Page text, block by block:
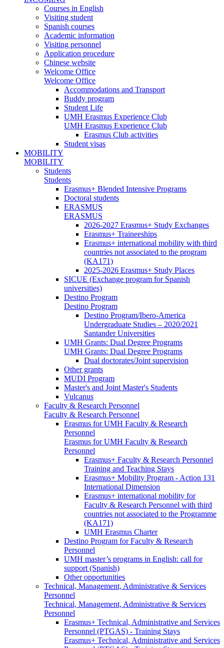
Courses in English
Visiting student
Spanish courses
Academic information
Visiting personnel
Application procedure
Chinese website
Welcome Office
Welcome Office
Accommodations and Transport
Buddy program
Student Life
UMH Erasmus Experience Club
UMH Erasmus Experience Club
Erasmus Club activities
Student visas
MOBILITY
MOBILITY
Students
Students
Erasmus+ Blended Intensive Programs
Doctoral students
ERASMUS
ERASMUS
2026-2027 Erasmus+ Study Exchanges
Erasmus+ Traineeships
Erasmus+ international mobility with third
countries not associated to the program
(KA171)
2025-2026 Erasmus+ Study Places
SICUE (Exchange program for Spanish
universities)
Destino Program
Destino Program
Destino Program/Ibero-America
Undergraduate Studies – 2020/2021
Santander Universities
UMH Grants: Dual Degree Programs
UMH Grants: Dual Degree Programs
Dual doctorates/Joint supervision
Other grants
MUDI Program
Master's and Joint Master's Students
Vulcanus
Faculty & Research Personnel
Faculty & Research Personnel
Erasmus for UMH Faculty & Research
Personnel
Erasmus for UMH Faculty & Research
Personnel
Erasmus+ Faculty & Research Personnel
Training and Teaching Stays
Erasmus+ Mobility Program - Action 131
International Dimension
Erasmus+ international mobility for
Faculty & Research Personnel with third
countries not associated to the Programme
(KA171)
UMH Erasmus Charter
Destino Program for Faculty & Research
Personnel
UMH master’s programs in English: call for
support (Spanish)
Other opportunities
Technical, Management, Administrative & Services
Personnel
Technical, Management, Administrative & Services
Personnel
Erasmus+ Technical, Administrative and Services
Personnel (PTGAS) - Training Stays
Erasmus+ Technical, Administrative and Services